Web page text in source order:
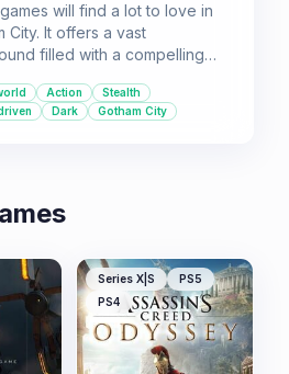
will find a lot to love in
City. It offers a vast
filled with a compelling
side activities.
Action
Stealth
Dark Gotham City
Series X|S
PS5
PS4